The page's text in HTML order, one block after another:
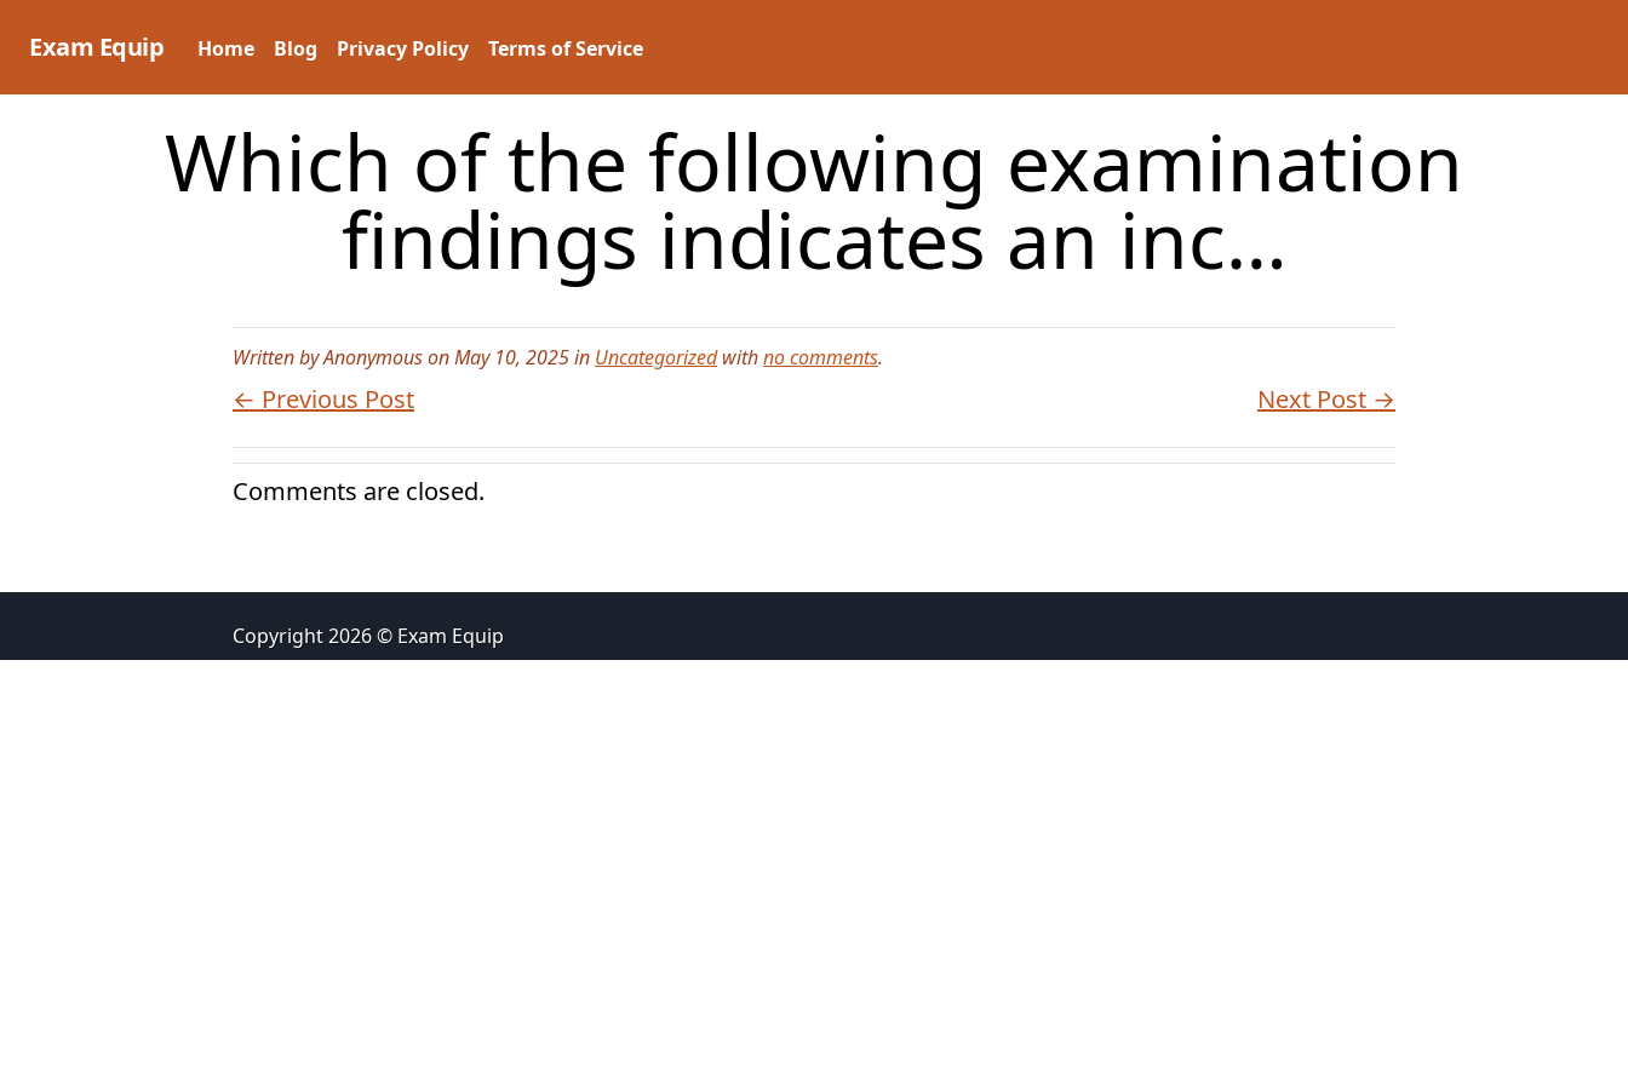
Exam Equip Home Blog Privacy Policy Terms of Service
Which of the following examination
findings indicates an inc…
Written by Anonymous on May 10, 2025 in Uncategorizedwithno comments.
← Previous Post Next Post →
Comments are closed.
Copyright 2026 © Exam Equip